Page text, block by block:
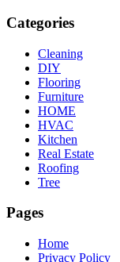
Categories
Cleaning
DIY
Flooring
Furniture
HOME
HVAC
Kitchen
Real Estate
Roofing
Tree
Pages
Home
Privacy Policy